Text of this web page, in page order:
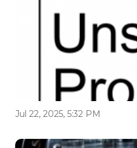
Jul 22, 2025, 5:32 PM